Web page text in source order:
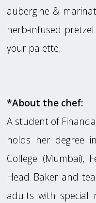
aubergine &
herb-infused
your palette.
*About the chef:
A student of
holds her degree
College (Mumbai),
Head Baker and
adults with special